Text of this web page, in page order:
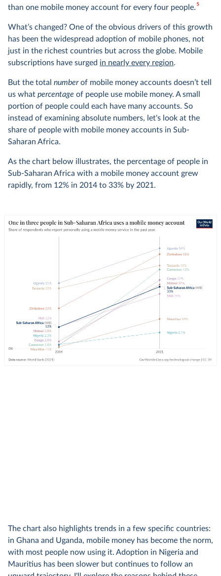
than one mobile money account for every four people.5
What’s changed? One of the obvious drivers of this growth
has been the widespread adoption of mobile phones, not
just in the richest countries but across the globe. Mobile
subscriptions have surged in nearly every region.
But the total numberof mobile money accounts doesn’t tell
us what percentage of people use mobile money. A small
portion of people could each have many accounts. So
instead of examining absolute numbers, let's look at the
share of people with mobile money accounts in Sub-
Saharan Africa.
As the chart below illustrates, the percentage of people in
Sub-Saharan Africa with a mobile money account grew
rapidly, from 12% in 2014 to 33% by 2021.
The chart also highlights trends in a few specific countries:
in Ghana and Uganda, mobile money has become the norm,
with most people now using it. Adoption in Nigeria and
Mauritius has been slower but continues to follow an